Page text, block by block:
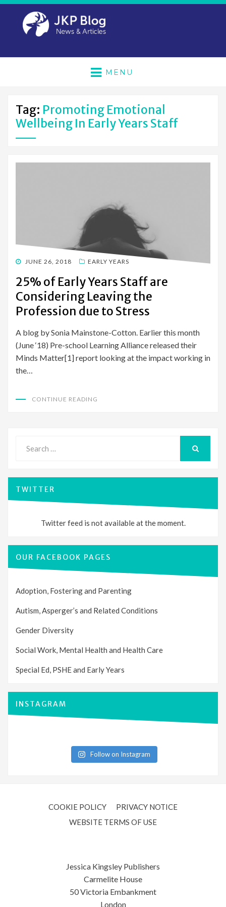
MENU
Tag: Promoting Emotional
Wellbeing In Early Years Staff
POSTED
JUNE 26, 2018 EARLY YEARS
25% of Early Years Staff are
Considering Leaving the
Profession due to Stress
A blog by Sonia Mainstone-Cotton. Earlier this month
(June ‘18) Pre-school Learning Alliance released their
Minds Matter[1] report looking at the impact working in
the…
CONTINUE READING
for:
TWITTER
Twitter feed is not available at the moment.
OUR FACEBOOK PAGES
Adoption, Fostering and Parenting
Autism, Asperger’s and Related Conditions
Gender Diversity
Social Work, Mental Health and Health Care
Special Ed, PSHE and Early Years
INSTAGRAM
Follow on Instagram
COOKIE POLICY
PRIVACY NOTICE
WEBSITE TERMS OF USE
Jessica Kingsley Publishers
Carmelite House
50 Victoria Embankment
London